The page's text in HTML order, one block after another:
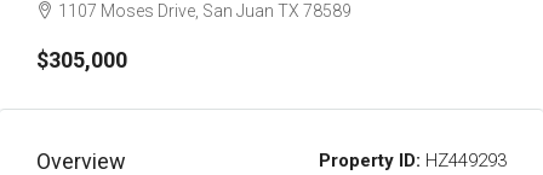
1107 Moses Drive, San Juan TX 78589
$305,000
Overview Property ID: HZ449293